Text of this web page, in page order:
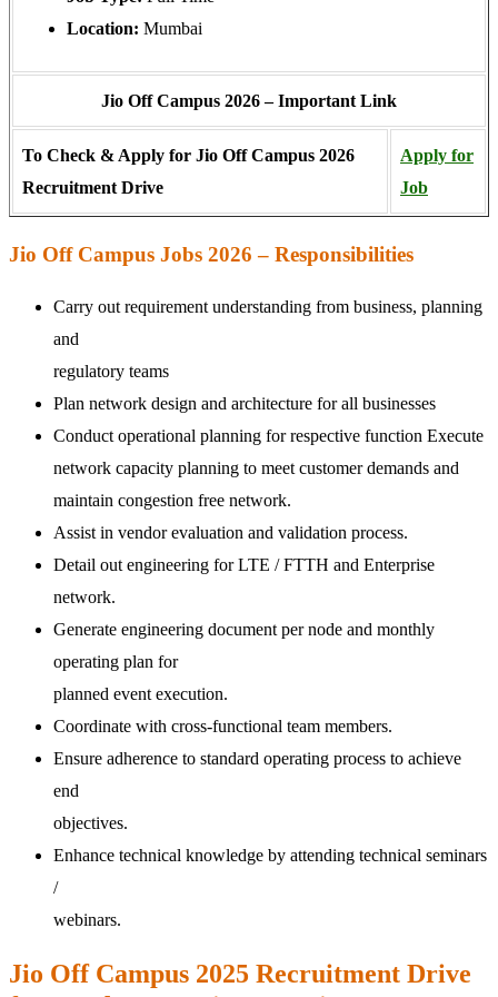
Location: Mumbai
Jio Off Campus 2026 – Important Link
To Check & Apply for Jio Off Campus 2026
Recruitment Drive
Apply for
Job
Jio Off Campus Jobs 2026 – Responsibilities
Carry out requirement understanding from business, planning
and
regulatory teams
Plan network design and architecture for all businesses
Conduct operational planning for respective function Execute
network capacity planning to meet customer demands and
maintain congestion free network.
Assist in vendor evaluation and validation process.
Detail out engineering for LTE / FTTH and Enterprise
network.
Generate engineering document per node and monthly
operating plan for
planned event execution.
Coordinate with cross-functional team members.
Ensure adherence to standard operating process to achieve
end
objectives.
Enhance technical knowledge by attending technical seminars
/
webinars.
Jio Off Campus 2025 Recruitment Drive